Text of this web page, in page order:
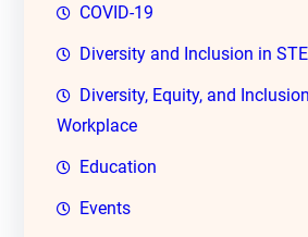
COVID-19
Diversity and Inclusion in
Diversity, Equity, and
Workplace
Education
Events